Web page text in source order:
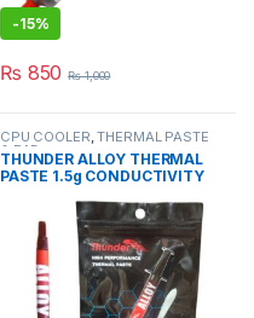
-15%
₨ 850 ₨1,000
CPU COOLER,THERMAL PASTE
& PADs
THUNDER ALLOY THERMAL
PASTE 1.5g CONDUCTIVITY